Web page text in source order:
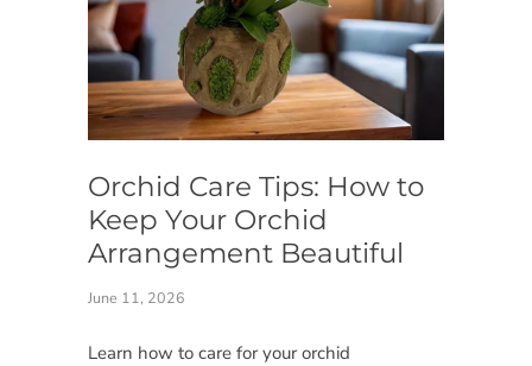
Orchid Care Tips: How to
Keep Your Orchid
Arrangement Beautiful
June 11, 2026
Learn how to care for your orchid